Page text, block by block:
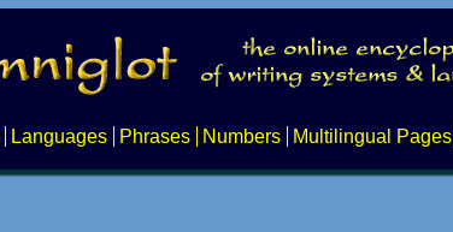
Languages Phrases Numbers Multilingual Pages